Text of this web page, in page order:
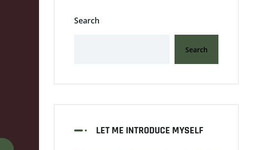
Search
Search
LET ME INTRODUCE MYSELF